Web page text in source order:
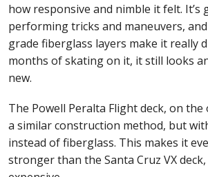
how responsive and nimble it felt. It’s
performing tricks and maneuvers,
grade fiberglass layers make it really
months of skating on it, it still looks
new.
The Powell Peralta Flight deck, on
a similar construction method, but
instead of fiberglass. This makes it
stronger than the Santa Cruz VX